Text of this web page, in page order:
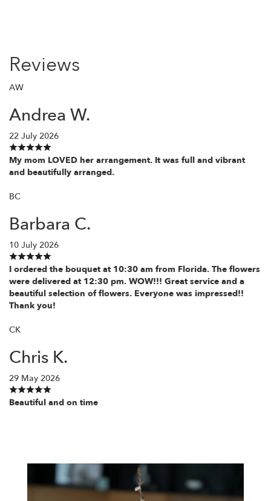
Reviews
AW
Andrea W.
22 July 2026
My mom LOVED her arrangement. It was full and vibrant
and beautifully arranged.
BC
Barbara C.
10 July 2026
I ordered the bouquet at 10:30 am from Florida. The flowers
were delivered at 12:30 pm. WOW!!! Great service and a
beautiful selection of flowers. Everyone was impressed!!
Thank you!
CK
Chris K.
29 May 2026
Beautiful and on time